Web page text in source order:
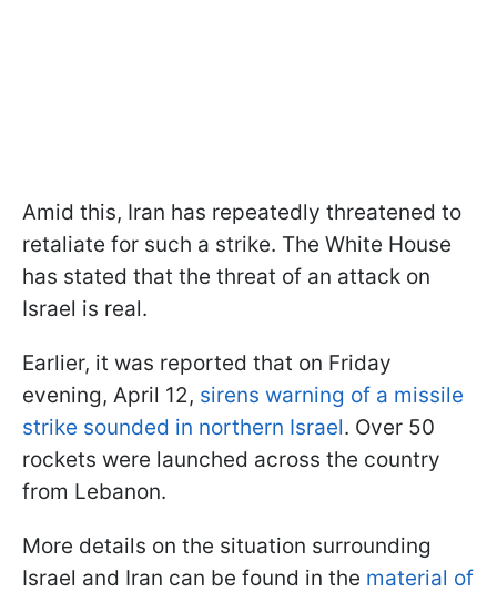
Amid this, Iran has repeatedly threatened to
retaliate for such a strike. The White House
has stated that the threat of an attack on
Israel is real.
Earlier, it was reported that on Friday
evening, April 12, sirens warning of a missile
strike sounded in northern Israel. Over 50
rockets were launched across the country
from Lebanon.
More details on the situation surrounding
Israel and Iran can be found in the material of